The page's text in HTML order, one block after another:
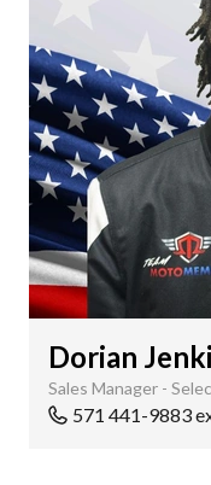
Dorian
Sales Manager -
571 441-9883